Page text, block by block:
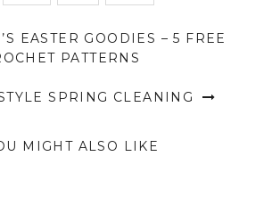
EASTER GOODIES – 5 FREE
PATTERNS
SPRING CLEANING
MIGHT ALSO LIKE